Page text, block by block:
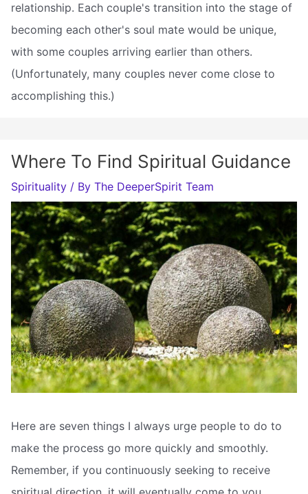
relationship. Each couple's transition into the stage of
becoming each other's soul mate would be unique,
with some couples arriving earlier than others.
(Unfortunately, many couples never come close to
accomplishing this.)
Where To Find Spiritual Guidance
Spirituality / By The DeeperSpirit Team
Here are seven things I always urge people to do to
make the process go more quickly and smoothly.
Remember, if you continuously seeking to receive